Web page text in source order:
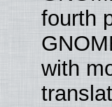
fourth
with